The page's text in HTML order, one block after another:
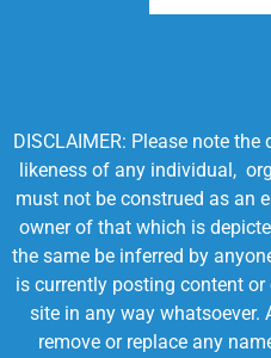
DISCLAIMER: Please note
likeness of any individual,
must not be construed as an
owner of that which is
the same be inferred by
is currently posting content
site in any way whatsoever.
remove or replace any